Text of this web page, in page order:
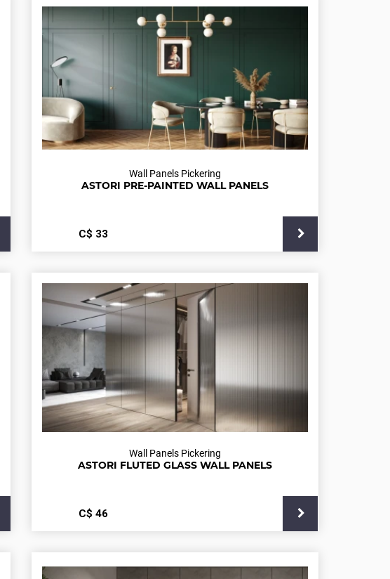
Wall Panels Pickering
ASTORI PRE-PAINTED WALL PANELS
С$ 33
Wall Panels Pickering
ASTORI FLUTED GLASS WALL PANELS
С$ 46